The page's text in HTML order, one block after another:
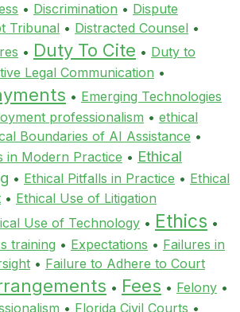
• Discrimination • Dispute
Tribunal • Distracted Counsel •
• Duty To Cite • Duty to
Legal Communication •
• Emerging Technologies
professionalism • ethical
Boundaries of AI Assistance •
in Modern Practice • Ethical
• Ethical Pitfalls in Practice • Ethical
• Ethical Use of Litigation
Use of Technology • Ethics •
training • Expectations • Failures in
• Failure to Adhere to Court
• Fees • Felony •
• Florida Civil Courts •